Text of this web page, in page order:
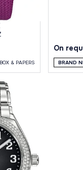
BOX & PAPERS
On
BRAND